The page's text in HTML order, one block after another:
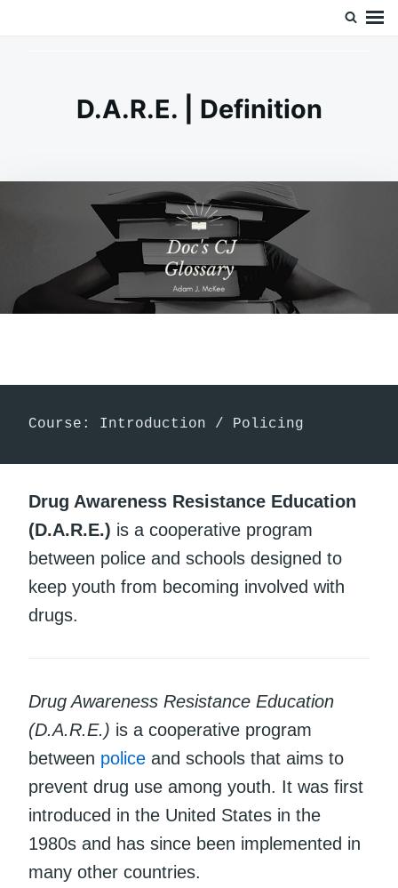
D.A.R.E. | Definition
Course: Introduction / Policing
Drug Awareness Resistance Education
(D.A.R.E.) is a cooperative program
between police and schools designed to
keep youth from becoming involved with
drugs.
Drug Awareness Resistance Education
(D.A.R.E.) is a cooperative program
between police and schools that aims to
prevent drug use among youth. It was first
introduced in the United States in the
1980s and has since been implemented in
many other countries.